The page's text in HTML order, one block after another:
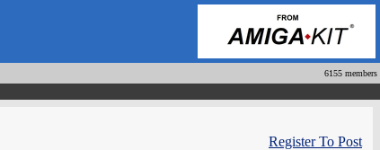
6155 members
Register To Post